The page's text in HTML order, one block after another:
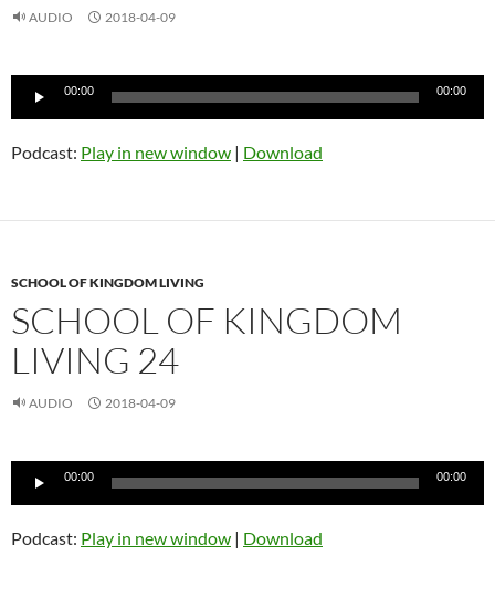
AUDIO 2018-04-09
Audio
00:00 00:00
Podcast: Play in new window | Download
SCHOOL OF KINGDOM LIVING
SCHOOL OF KINGDOM
LIVING 24
AUDIO 2018-04-09
Audio
00:00 00:00
Podcast: Play in new window | Download